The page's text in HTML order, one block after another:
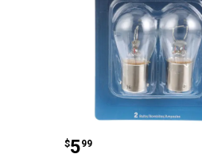
Peak 2-Pack
$5
. 99